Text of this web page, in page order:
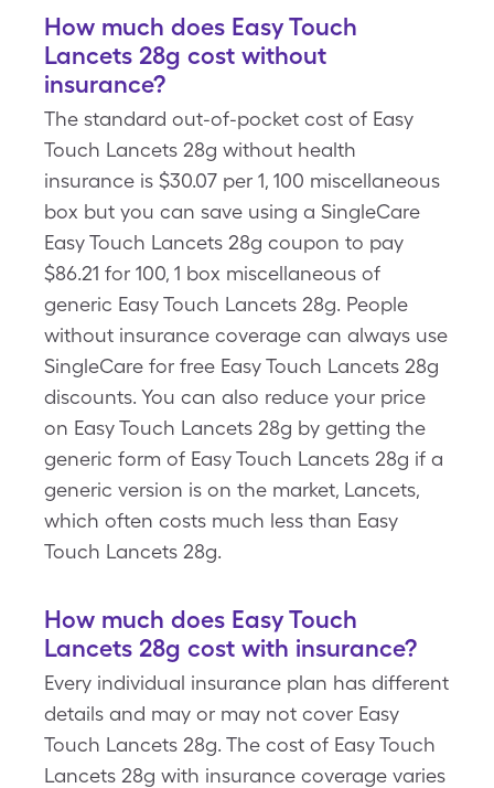
How much does Easy Touch
Lancets 28g cost without
insurance?
The standard out-of-pocket cost of Easy
Touch Lancets 28g without health
insurance is $30.07 per 1, 100 miscellaneous
box but you can save using a SingleCare
Easy Touch Lancets 28g coupon to pay
$86.21 for 100, 1 box miscellaneous of
generic Easy Touch Lancets 28g. People
without insurance coverage can always use
SingleCare for free Easy Touch Lancets 28g
discounts. You can also reduce your price
on Easy Touch Lancets 28g by getting the
generic form of Easy Touch Lancets 28g if a
generic version is on the market, Lancets,
which often costs much less than Easy
Touch Lancets 28g.
How much does Easy Touch
Lancets 28g cost with insurance?
Every individual insurance plan has different
details and may or may not cover Easy
Touch Lancets 28g. The cost of Easy Touch
Lancets 28g with insurance coverage varies